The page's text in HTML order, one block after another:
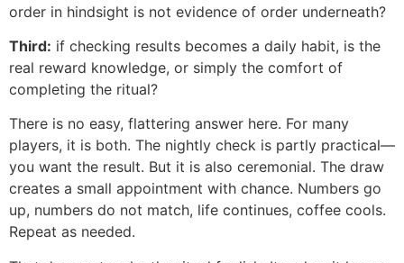
order in hindsight is not evidence of order underneath?
Third: if checking results becomes a daily habit, is the
real reward knowledge, or simply the comfort of
completing the ritual?
There is no easy, flattering answer here. For many
players, it is both. The nightly check is partly practical—
you want the result. But it is also ceremonial. The draw
creates a small appointment with chance. Numbers go
up, numbers do not match, life continues, coffee cools.
Repeat as needed.